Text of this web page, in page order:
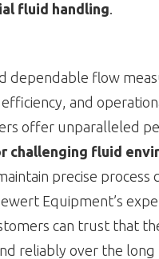
fluid handling.
dependable flow
and
offer unparalleled
challenging fluid
precise process
Equipment’s
can trust that
reliably over the long